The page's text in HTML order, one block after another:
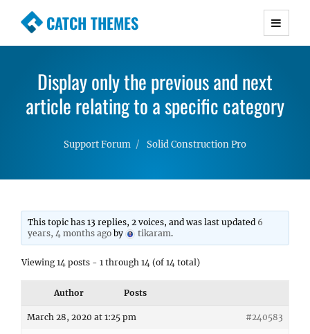
CATCH THEMES
Premium Responsive WordPress Themes with
Simple, Clean and Lightweight Responsive
WordPress Themes
Display only the previous and next
article relating to a specific category
Support Forum Solid Construction Pro
This topic has 13 replies, 2 voices, and was last updated 6
years, 4 months ago by tikaram.
Viewing 14 posts - 1 through 14 (of 14 total)
Author Posts
March 28, 2020 at 1:25 pm #240583